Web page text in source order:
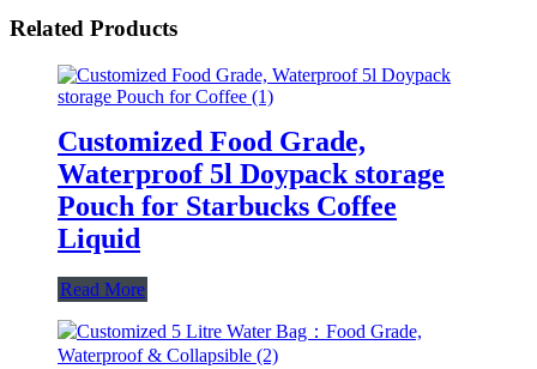
Related Products
Customized Food Grade,
Waterproof 5l Doypack storage
Pouch for Starbucks Coffee
Liquid
Read More